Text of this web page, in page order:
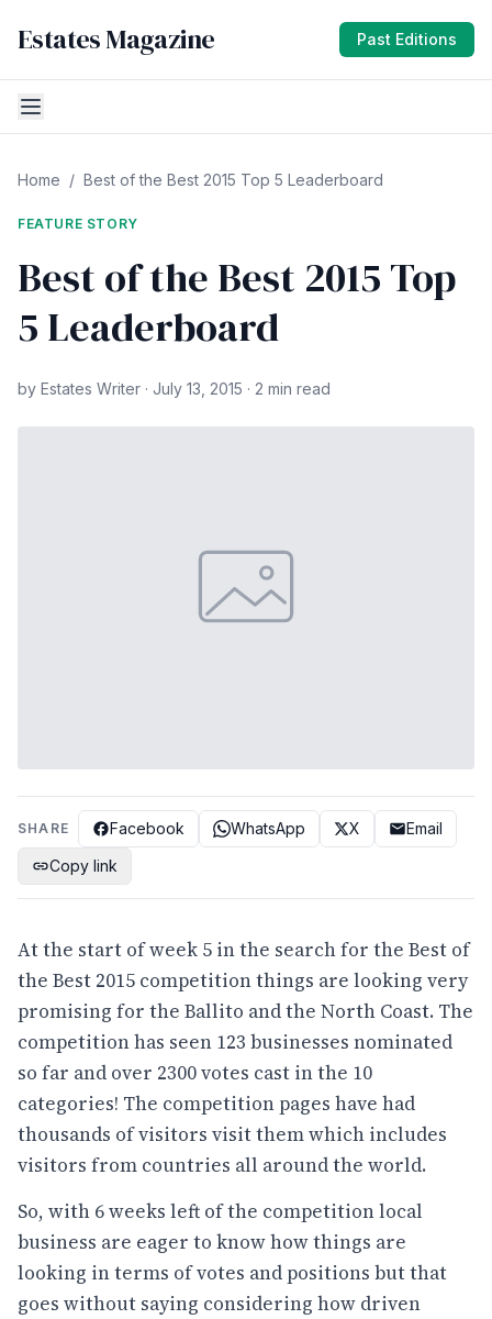
Estates Magazine Past Editions
Home / Best of the Best 2015 Top 5 Leaderboard
FEATURE STORY
Best of the Best 2015 Top
5 Leaderboard
by Estates Writer · July 13, 2015 · 2 min read
SHARE Facebook WhatsApp X
Email
Copy link
At the start of week 5 in the search for the Best of
the Best 2015 competition things are looking very
promising for the Ballito and the North Coast. The
competition has seen 123 businesses nominated
so far and over 2300 votes cast in the 10
categories! The competition pages have had
thousands of visitors visit them which includes
visitors from countries all around the world.
So, with 6 weeks left of the competition local
business are eager to know how things are
looking in terms of votes and positions but that
goes without saying considering how driven